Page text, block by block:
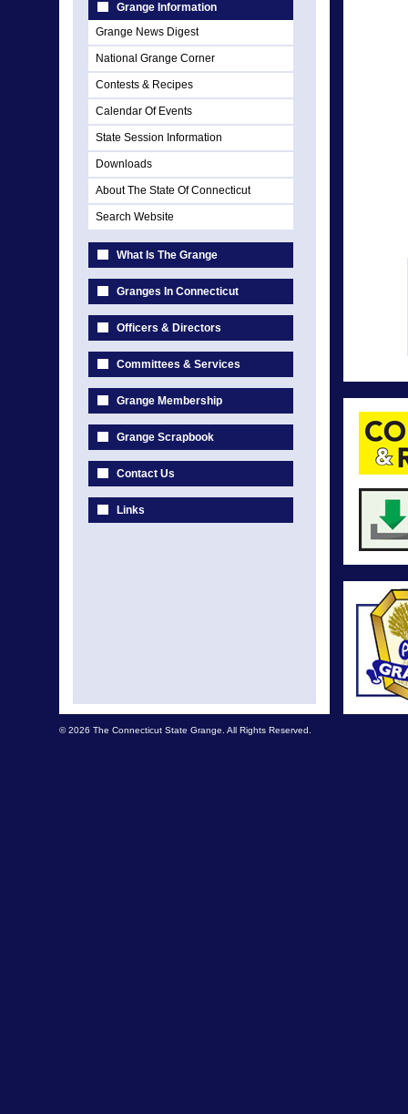
Grange Information
Grange News Digest
National Grange Corner
Contests & Recipes
Calendar Of Events
State Session Information
Downloads
About The State Of Connecticut
Search Website
What Is The Grange
Granges In Connecticut
Officers & Directors
Committees & Services
Grange Membership
Grange Scrapbook
Contact Us
Links
© 2026 The Connecticut State Grange. All Rights Reserved.